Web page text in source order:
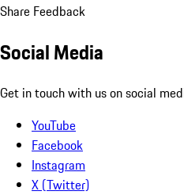
Share Feedback
Social Media
Get in touch with us on social
YouTube
Facebook
Instagram
X (Twitter)